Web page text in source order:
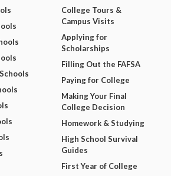
College Tours &
Campus Visits
Applying for
Scholarships
Filling Out the FAFSA
Paying for College
Making Your Final
College Decision
Homework & Studying
High School Survival
Guides
First Year of College